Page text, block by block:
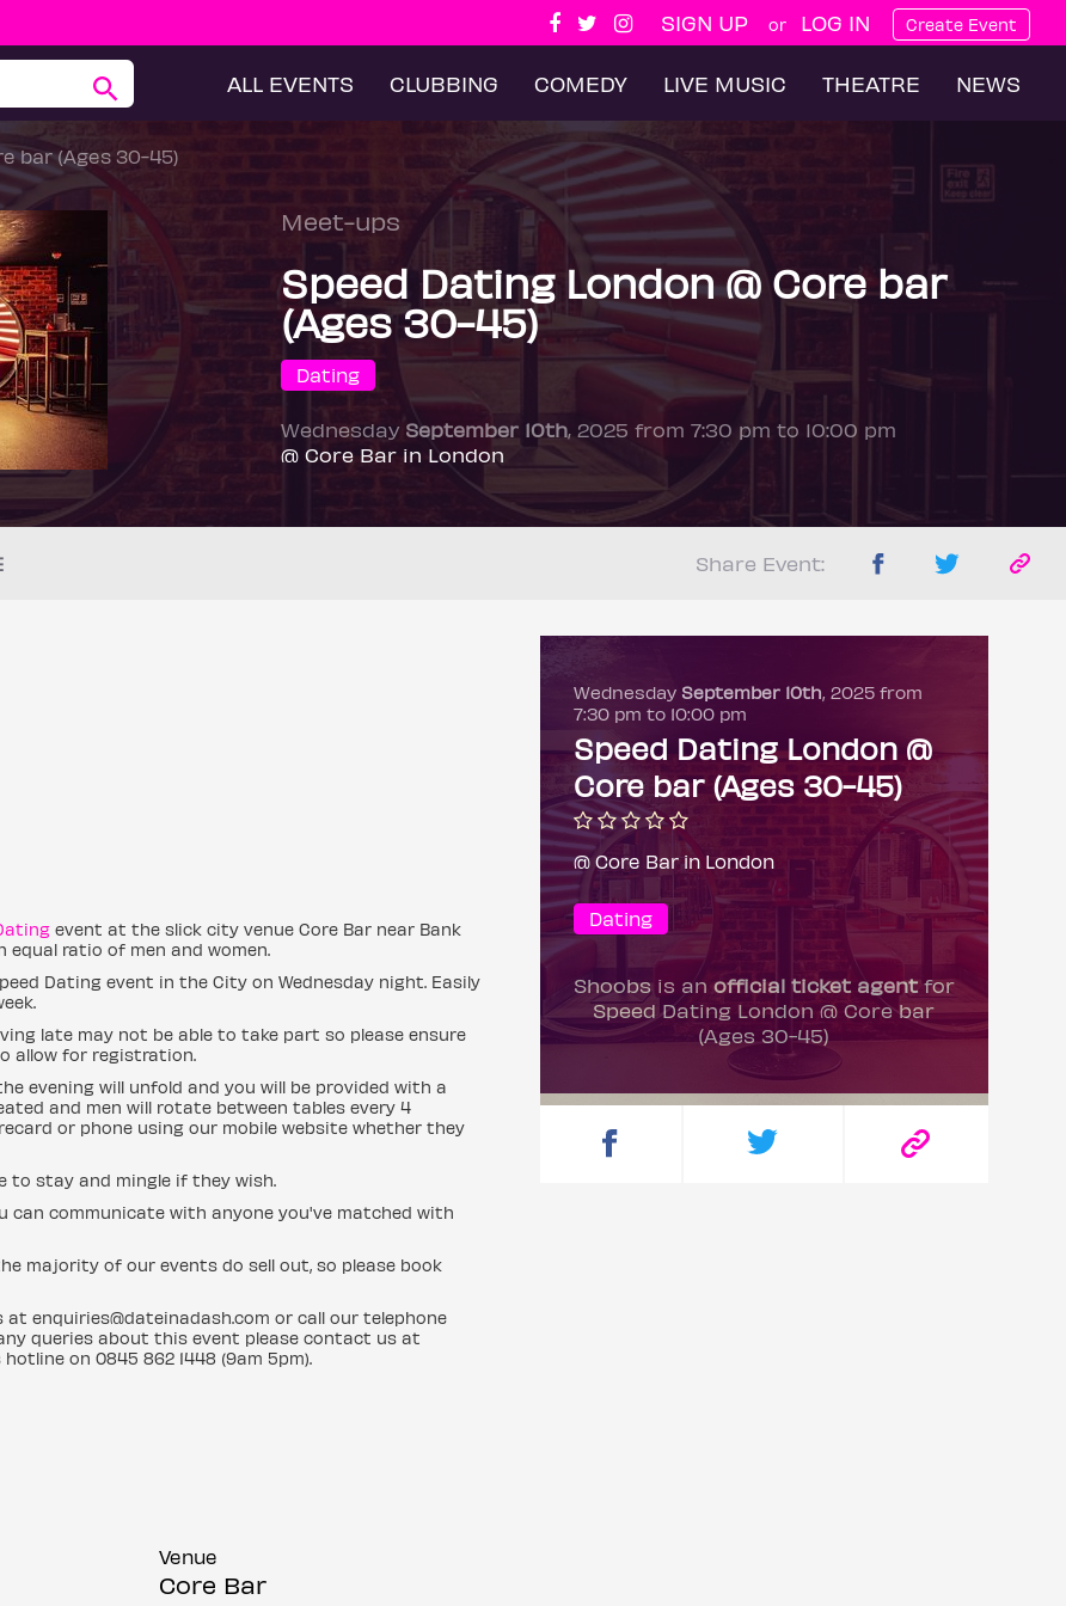
SIGN UP or LOG IN Create Event
ALL EVENTS CLUBBING COMEDY LIVE MUSIC THEATRE NEWS
bar (Ages 30-45)
Meet-ups
Speed Dating London @ Core bar
(Ages 30-45)
Dating
Wednesday September 10th, 2025 from 7:30 pm to 10:00 pm
@ Core Bar in London
Share Event:
event at the slick city venue Core Bar near Bank
equal ratio of men and women.
Dating event in the City on Wednesday night. Easily
late may not be able to take part so please ensure
allow for registration.
evening will unfold and you will be provided with a
and men will rotate between tables every 4
or phone using our mobile website whether they
to stay and mingle if they wish.
can communicate with anyone you've matched with
majority of our events do sell out, so please book
enquiries@dateinadash.com or call our telephone
queries about this event please contact us at
on 0845 862 1448 (9am 5pm).
Venue
Core Bar
Wednesday September 10th, 2025 from
7:30 pm to 10:00 pm
Speed Dating London @
Core bar (Ages 30-45)
@ Core Bar in London
Dating
Shoobs is an official ticket agentfor
Speed Dating London @ Core bar
(Ages 30-45)